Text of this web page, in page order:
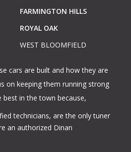
FARMINGTON HILLS
ROYAL OAK
WEST BLOOMFIELD
cars are built and how they are
on keeping them running strong
in the town because,
technicians, are the only tuner
an authorized Dinan